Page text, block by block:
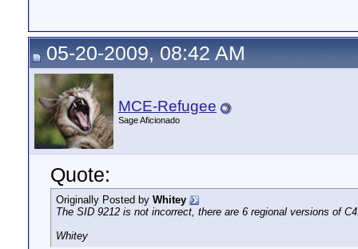
05-20-2009, 08:42 AM
MCE-Refugee
Sage Aficionado
Quote:
Originally Posted by Whitey
The SID 9212 is not incorrect, there are 6 regional versions of
Whitey